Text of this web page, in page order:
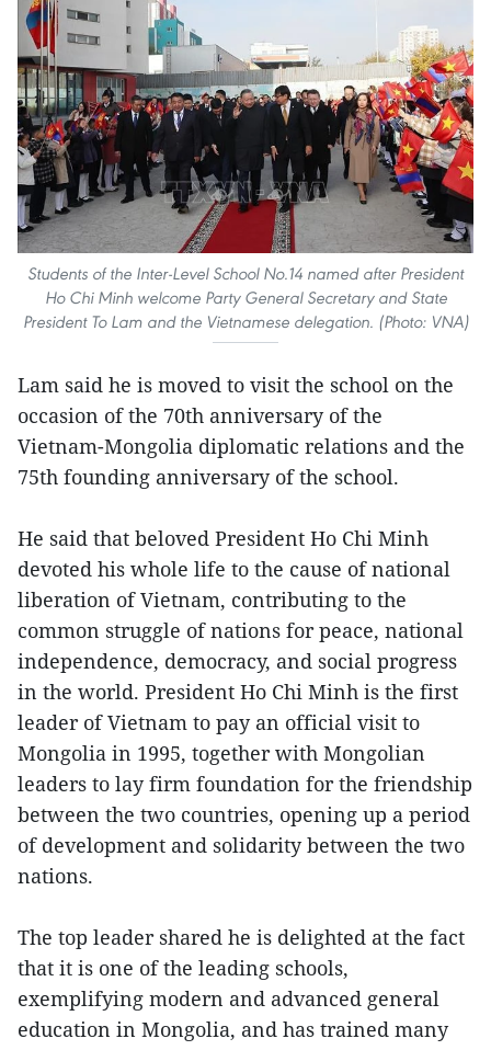
Students of the Inter-Level School No.14 named after President
Ho Chi Minh welcome Party General Secretary and State
President To Lam and the Vietnamese delegation. (Photo: VNA)
Lam said he is moved to visit the school on the
occasion of the 70th anniversary of the
Vietnam-Mongolia diplomatic relations and the
75th founding anniversary of the school.
He said that beloved President Ho Chi Minh
devoted his whole life to the cause of national
liberation of Vietnam, contributing to the
common struggle of nations for peace, national
independence, democracy, and social progress
in the world. President Ho Chi Minh is the first
leader of Vietnam to pay an official visit to
Mongolia in 1995, together with Mongolian
leaders to lay firm foundation for the friendship
between the two countries, opening up a period
of development and solidarity between the two
nations.
The top leader shared he is delighted at the fact
that it is one of the leading schools,
exemplifying modern and advanced general
education in Mongolia, and has trained many